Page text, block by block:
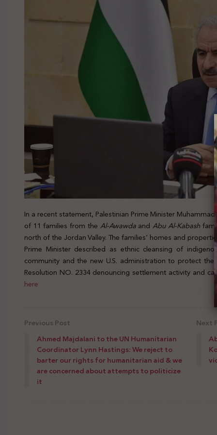
In a recent statement, Palestinian Prime Minister
of 11 families from the Al-AwawdaandAbu Al-Kabash
north of the Jordan Valley. The families’ homes and
Prime Minister described as ethnic cleansing of
community and the new U.S. administration to protect
Resolution NO. 2334 denouncing settlement activity and
here
Previous Post
Ahmed Majdalani to the UN Humanitarian
Coordinator Lynn Hastings: We reject to
barter our rights for humanitarian aid & we
are concerned about attempts to politicize
it
Next